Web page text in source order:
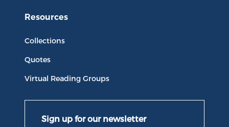
Resources
Collections
Quotes
Virtual Reading Groups